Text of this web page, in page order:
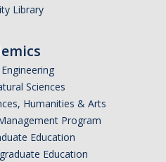
Library
Sciences
Humanities & Arts
Program
Education
Education